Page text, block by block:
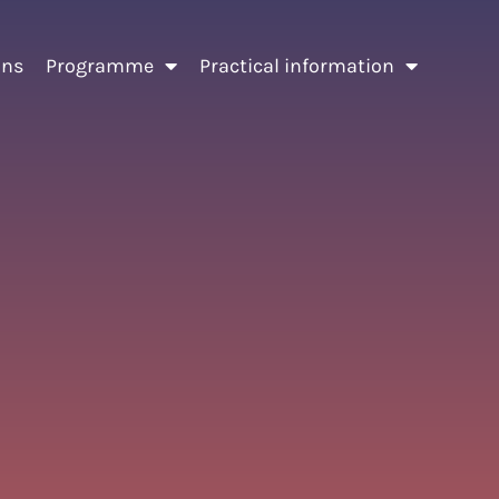
Programme Practical information